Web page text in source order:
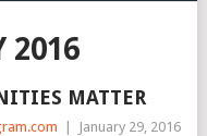
2016
MATTER
January 29, 2016